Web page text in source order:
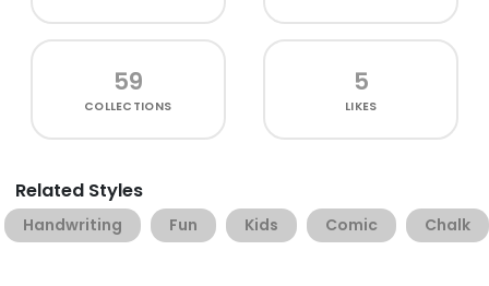
59
COLLECTIONS
5
LIKES
Related Styles
Handwriting Fun Kids Comic Chalk